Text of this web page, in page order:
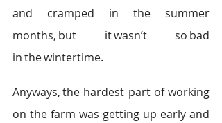
and cramped in the summer
months, but it wasn’t so bad
in the wintertime.
Anyways, the hardest part of working
on the farm was getting up early and